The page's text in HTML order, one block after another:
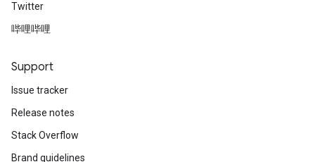
Twitter
哔哩哔哩
Support
Issue tracker
Release notes
Stack Overflow
Brand guidelines